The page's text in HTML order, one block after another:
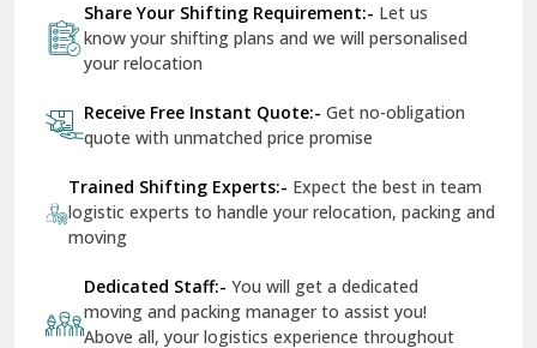
Dr Mukherjee Nagar Delhi
Dwarka Delhi
East Delhi
Firozpur
Gandhi Nagar Delhi
Share Your Shifting Requirement:- Let us
know your shifting plans and we will personalised
your relocation
Receive Free Instant Quote:- Get no-obligation
quote with unmatched price promise
Trained Shifting Experts:- Expect the best in team
logistic experts to handle your relocation, packing and
moving
Dedicated Staff:- You will get a dedicated
moving and packing manager to assist you!
Above all, your logistics experience throughout